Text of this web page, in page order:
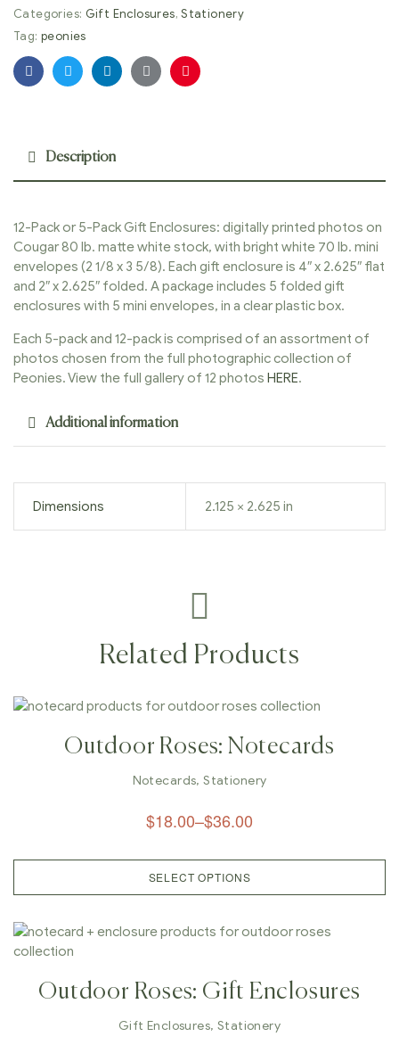
Categories: Gift Enclosures,Stationery
Tag: peonies
FacebookTwitterLinkedinGoogle+Pinterest
Description
12-Pack or 5-Pack Gift Enclosures: digitally printed photos on
Cougar 80 lb. matte white stock, with bright white 70 lb. mini
envelopes (2 1/8 x 3 5/8). Each gift enclosure is 4″ x 2.625″ flat
and 2″ x 2.625″ folded. A package includes 5 folded gift
enclosures with 5 mini envelopes, in a clear plastic box.
Each 5-pack and 12-pack is comprised of an assortment of
photos chosen from the full photographic collection of
Peonies. View the full gallery of 12 photos HERE.
Additional information
Dimensions 2.125 × 2.625 in
Related Products
Outdoor Roses: Notecards
Notecards,Stationery
$18.00–$36.00
SELECT OPTIONS
Outdoor Roses: Gift Enclosures
Gift Enclosures, Stationery